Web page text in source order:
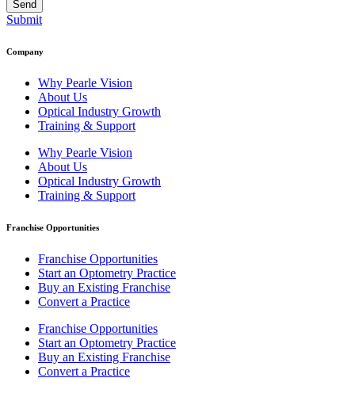
Send
Submit
Company
Why Pearle Vision
About Us
Optical Industry Growth
Training & Support
Why Pearle Vision
About Us
Optical Industry Growth
Training & Support
Franchise Opportunities
Franchise Opportunities
Start an Optometry Practice
Buy an Existing Franchise
Convert a Practice
Franchise Opportunities
Start an Optometry Practice
Buy an Existing Franchise
Convert a Practice